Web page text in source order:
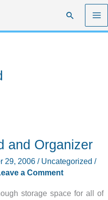
Search
and Organizer
29, 2006/ Uncategorized /
a Comment
storage space for all of